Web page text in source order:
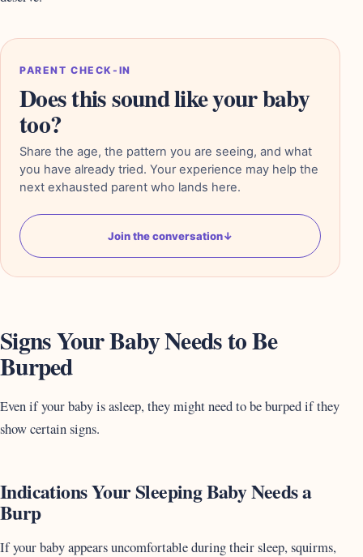
PARENT CHECK-IN
Does this sound like your baby
too?
Share the age, the pattern you are seeing, and what
you have already tried. Your experience may help the
next exhausted parent who lands here.
Join the conversation↓
Signs Your Baby Needs to Be
Burped
Even if your baby is asleep, they might need to be burped if they
show certain signs.
Indications Your Sleeping Baby Needs a
Burp
If your baby appears uncomfortable during their sleep, squirms,